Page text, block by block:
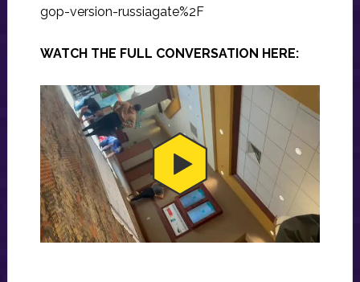
gop-version-russiagate%2F
WATCH THE FULL CONVERSATION HERE: